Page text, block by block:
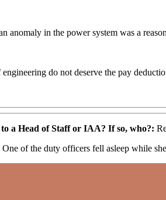
anomaly in the power system was a
engineering do not deserve the pay
a Head of Staff or IAA? If so, who?:
One of the duty officers fell asleep while